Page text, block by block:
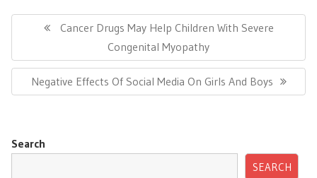
navigationPrevious
Cancer Drugs May Help Children With Severe
Congenital Myopathy
Next
Post:
Negative Effects Of Social Media On Girls And Boys
Search
SEARCH